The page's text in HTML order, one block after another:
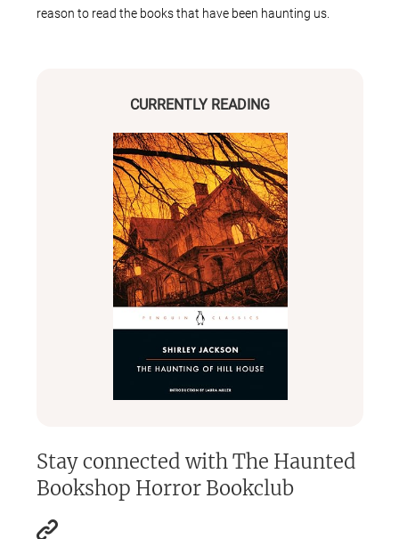
CURRENTLY READING
reason to read the books that have been haunting us.
Stay connected withThe Haunted
Bookshop Horror Bookclub